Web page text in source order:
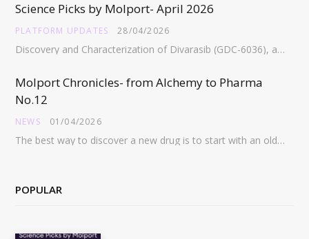
Science Picks by Molport- April 2026
PLATFORM UPDATES 28/04/2026
Discovery and Characterization of Divarasib (GDC-6036), a Potent Covalent Inhibitor of KRAS G12C https://pubs.acs.org/doi/full/10.1021/acs.jmedchem.5c02272 Abstract:…
Molport Chronicles- from Alchemy to Pharma
No.12
NEWS 01/04/2026
The best way to discover a new drug is to start with an old drug…
POPULAR